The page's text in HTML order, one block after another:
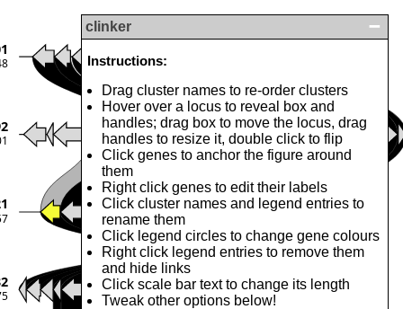
clinker
Instructions:
Drag cluster names to re-order clusters
Hover over a locus to reveal box and
handles; drag box to move the locus, drag
handles to resize it, double click to flip
Click genes to anchor the figure around
them
Right click genes to edit their labels
Click cluster names and legend entries to
rename them
Click legend circles to change gene colours
Right click legend entries to remove them
and hide links
Click scale bar text to change its length
Tweak other options below!